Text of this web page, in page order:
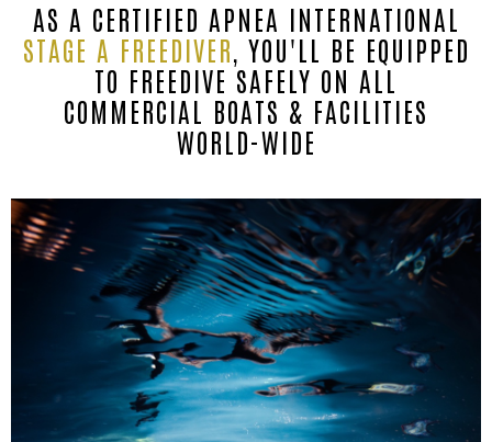
AS A CERTIFIED APNEA INTERNATIONAL
STAGE A FREEDIVER , YOU'LL BE EQUIPPED
TO FREEDIVE SAFELY ON ALL
COMMERCIAL BOATS & FACILITIES
WORLD-WIDE